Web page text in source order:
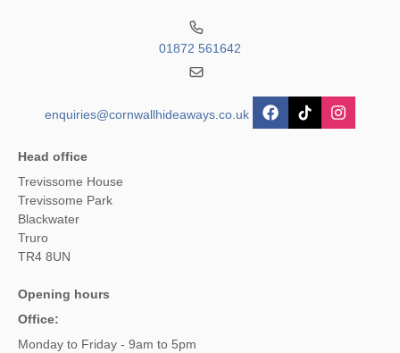
01872 561642
enquiries@cornwallhideaways.co.uk
Head office
Trevissome House
Trevissome Park
Blackwater
Truro
TR4 8UN
Opening hours
Office:
Monday to Friday - 9am to 5pm